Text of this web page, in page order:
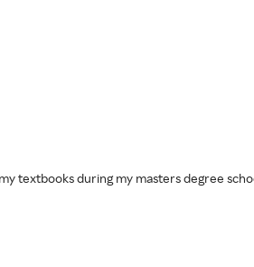
textbooks during my masters degree